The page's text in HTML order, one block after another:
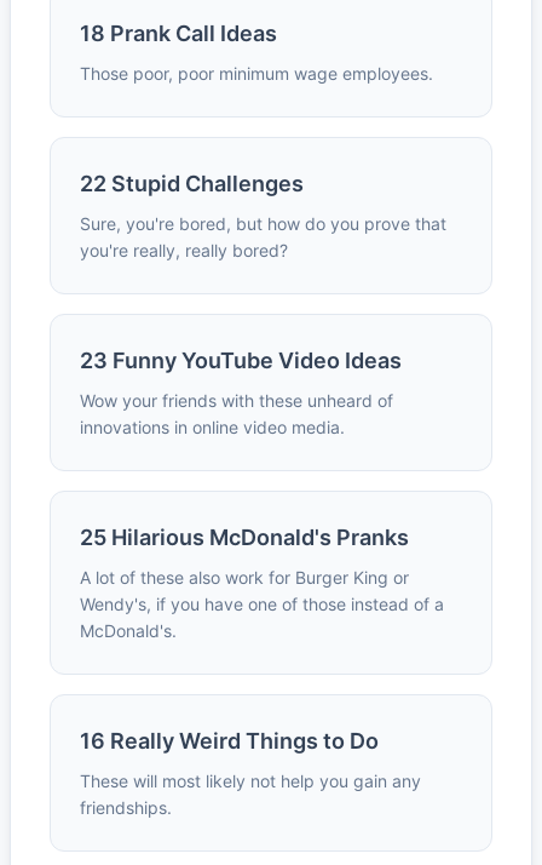
18 Prank Call Ideas
Those poor, poor minimum wage employees.
22 Stupid Challenges
Sure, you're bored, but how do you prove that
you're really, really bored?
23 Funny YouTube Video Ideas
Wow your friends with these unheard of
innovations in online video media.
25 Hilarious McDonald's Pranks
A lot of these also work for Burger King or
Wendy's, if you have one of those instead of a
McDonald's.
16 Really Weird Things to Do
These will most likely not help you gain any
friendships.